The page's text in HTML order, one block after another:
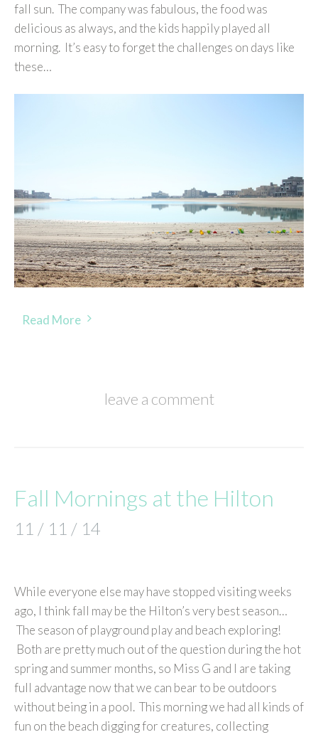
fall sun. The company was fabulous, the food was
delicious as always, and the kids happily played all
morning. It’s easy to forget the challenges on days like
these…
Read More
leave a comment
Fall Mornings at the Hilton
11 / 11 / 14
While everyone else may have stopped visiting weeks
ago, I think fall may be the Hilton’s very best season…
The season of playground play and beach exploring!
Both are pretty much out of the question during the hot
spring and summer months, so Miss G and I are taking
full advantage now that we can bear to be outdoors
without being in a pool. This morning we had all kinds of
fun on the beach digging for creatures, collecting